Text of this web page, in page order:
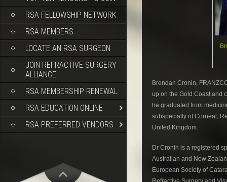
RSA FELLOWSHIP NETWORK
RSA MEMBERS
LOCATE AN RSA SURGEON
JOIN REFRACTIVE SURGERY
ALLIANCE
RSA MEMBERSHIP RENEWAL
RSA EDUCATION ONLINE
RSA PREFERRED VENDORS
Brendan Cronin,
up on the Gold Coast and
he graduated from
subspecialty of Corneal,
United Kingdom.
Dr Cronin is a registered
Australian and New
European Society of